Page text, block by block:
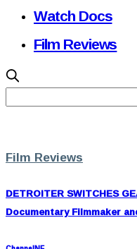
Watch Docs
Film Reviews
Film Reviews
DETROITER SWITCHES
Documentary Filmmaker